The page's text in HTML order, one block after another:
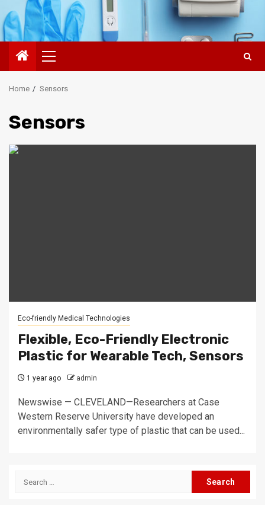
Primary
Menu
Home Sensors
Sensors
Eco-friendly Medical Technologies
Flexible, Eco-Friendly Electronic
Plastic for Wearable Tech, Sensors
1 year ago admin
Newswise — CLEVELAND—Researchers at Case
Western Reserve University have developed an
environmentally safer type of plastic that can be used...
Search